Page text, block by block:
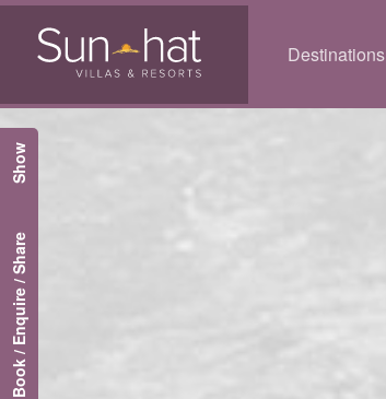
Destinations
Book / Enquire / Share
Show